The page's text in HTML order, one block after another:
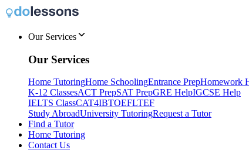
Our Services
Our Services
Home TutoringHome SchoolingEntrance PrepHomework
K-12 ClassesACT PrepSAT PrepGRE HelpIGCSE Help
IELTS ClassCAT4IBTOEFLTEF
Study AbroadUniversity TutoringRequest a Tutor
Find a Tutor
Home Tutoring
Contact Us